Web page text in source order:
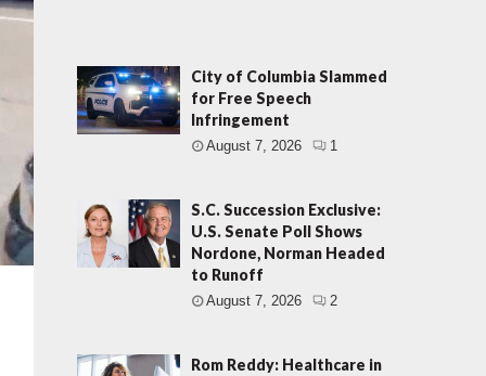
City of Columbia Slammed
for Free Speech
Infringement
August 7, 2026 1
S.C. Succession Exclusive:
U.S. Senate Poll Shows
Nordone, Norman Headed
to Runoff
August 7, 2026 2
Rom Reddy: Healthcare in